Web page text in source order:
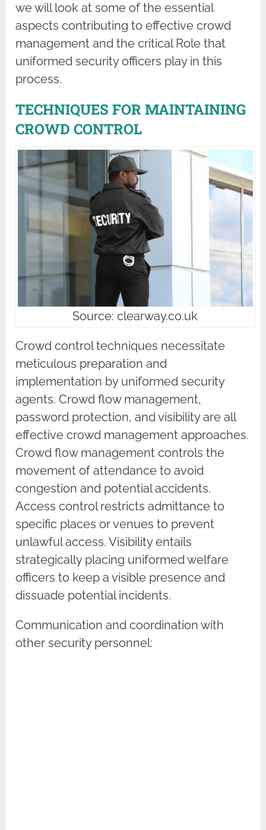
we will look at some of the essential
aspects contributing to effective crowd
management and the critical Role that
uniformed security officers play in this
process.
TECHNIQUES FOR MAINTAINING
CROWD CONTROL
Source: clearway.co.uk
Crowd control techniques necessitate
meticulous preparation and
implementation by uniformed security
agents. Crowd flow management,
password protection, and visibility are all
effective crowd management approaches.
Crowd flow management controls the
movement of attendance to avoid
congestion and potential accidents.
Access control restricts admittance to
specific places or venues to prevent
unlawful access. Visibility entails
strategically placing uniformed welfare
officers to keep a visible presence and
dissuade potential incidents.
Communication and coordination with
other security personnel: